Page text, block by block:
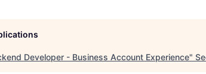
Developer - Business Account Experience"